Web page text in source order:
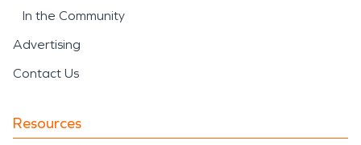
In the Community
Advertising
Contact Us
Resources